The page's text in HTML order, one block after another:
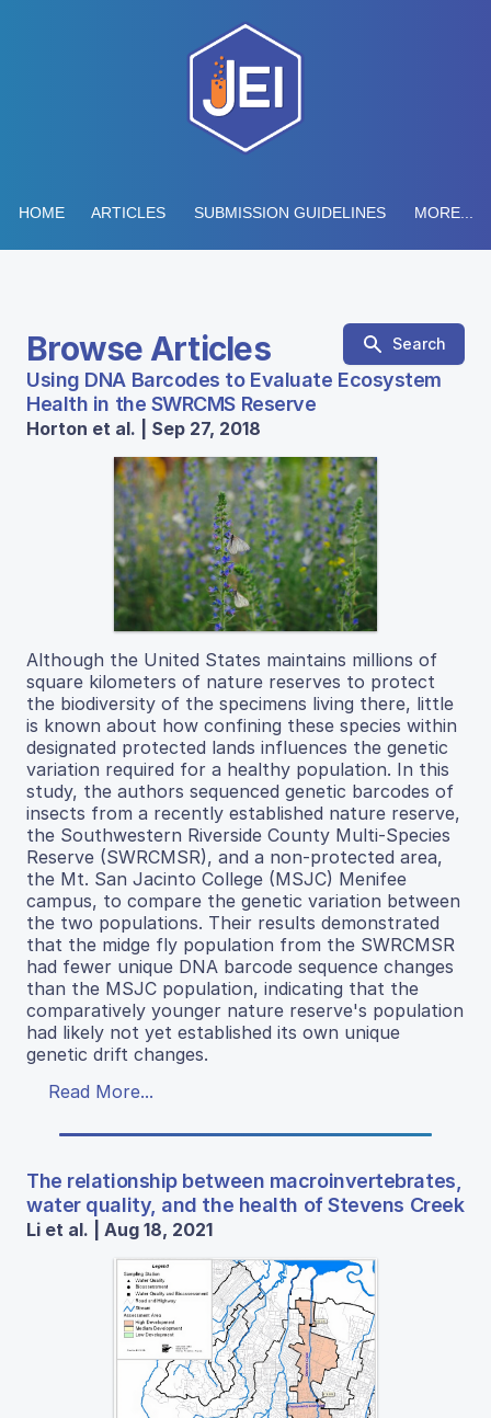
HOME ARTICLES SUBMISSION GUIDELINES MORE...
Browse Articles Search
Using DNA Barcodes to Evaluate Ecosystem
Health in the SWRCMS Reserve
Horton et al. | Sep 27, 2018
Although the United States maintains millions of
square kilometers of nature reserves to protect
the biodiversity of the specimens living there, little
is known about how confining these species within
designated protected lands influences the genetic
variation required for a healthy population. In this
study, the authors sequenced genetic barcodes of
insects from a recently established nature reserve,
the Southwestern Riverside County Multi-Species
Reserve (SWRCMSR), and a non-protected area,
the Mt. San Jacinto College (MSJC) Menifee
campus, to compare the genetic variation between
the two populations. Their results demonstrated
that the midge fly population from the SWRCMSR
had fewer unique DNA barcode sequence changes
than the MSJC population, indicating that the
comparatively younger nature reserve's population
had likely not yet established its own unique
genetic drift changes.
Read More...
The relationship between macroinvertebrates,
water quality, and the health of Stevens Creek
Li et al. | Aug 18, 2021